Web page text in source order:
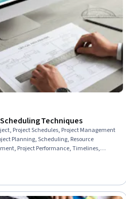
Techniques
Project Schedules, Project Management
Planning, Scheduling, Resource
Project Performance, Timelines,
Utilization, Work Breakdown Structure,
Analysis, Resource Management